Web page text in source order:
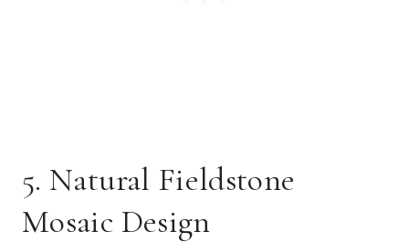
5. Natural Fieldstone
Mosaic Design